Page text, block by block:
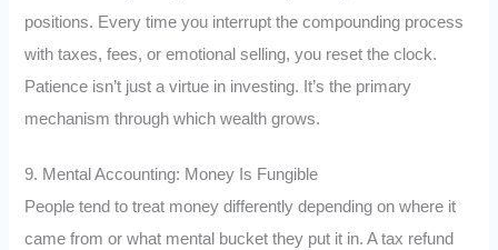
positions. Every time you interrupt the compounding process
with taxes, fees, or emotional selling, you reset the clock.
Patience isn’t just a virtue in investing. It’s the primary
mechanism through which wealth grows.
9. Mental Accounting: Money Is Fungible
People tend to treat money differently depending on where it
came from or what mental bucket they put it in. A tax refund